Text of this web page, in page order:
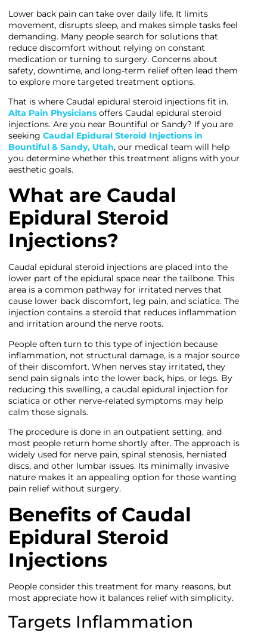
Lower back pain can take over daily life. It limits
movement, disrupts sleep, and makes simple tasks feel
demanding. Many people search for solutions that
reduce discomfort without relying on constant
medication or turning to surgery. Concerns about
safety, downtime, and long-term relief often lead them
to explore more targeted treatment options.
That is where Caudal epidural steroid injections fit in.
Alta Pain Physicians offers Caudal epidural steroid
injections. Are you near Bountiful or Sandy? If you are
seekingCaudal Epidural Steroid Injections in
Bountiful & Sandy, Utah, our medical team will help
you determine whether this treatment aligns with your
aesthetic goals.
What are Caudal
Epidural Steroid
Injections?
Caudal epidural steroid injections are placed into the
lower part of the epidural space near the tailbone. This
area is a common pathway for irritated nerves that
cause lower back discomfort, leg pain, and sciatica. The
injection contains a steroid that reduces inflammation
and irritation around the nerve roots.
People often turn to this type of injection because
inflammation, not structural damage, is a major source
of their discomfort. When nerves stay irritated, they
send pain signals into the lower back, hips, or legs. By
reducing this swelling, a caudal epidural injection for
sciatica or other nerve-related symptoms may help
calm those signals.
The procedure is done in an outpatient setting, and
most people return home shortly after. The approach is
widely used for nerve pain, spinal stenosis, herniated
discs, and other lumbar issues. Its minimally invasive
nature makes it an appealing option for those wanting
pain relief without surgery.
Benefits of Caudal
Epidural Steroid
Injections
People consider this treatment for many reasons, but
most appreciate how it balances relief with simplicity.
Targets Inflammation